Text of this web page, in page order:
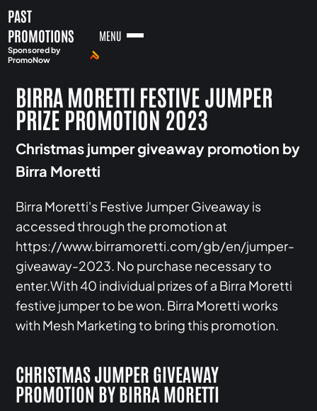
PAST
PROMOTIONS
Sponsored by
PromoNow
MENU
BIRRA MORETTI FESTIVE JUMPER
PRIZE PROMOTION 2023
Christmas jumper giveaway promotion by
Birra Moretti
Birra Moretti's Festive Jumper Giveaway is
accessed through the promotion at
https://www.birramoretti.com/gb/en/jumper-
giveaway-2023. No purchase necessary to
enter.With 40 individual prizes of a Birra Moretti
festive jumper to be won. Birra Moretti works
with Mesh Marketing to bring this promotion.
CHRISTMAS JUMPER GIVEAWAY
PROMOTION BY BIRRA MORETTI